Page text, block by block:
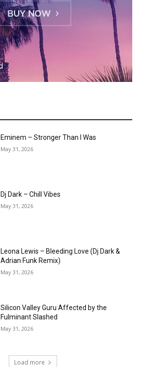
Eminem – Stronger Than I Was
May 31, 2026
Dj Dark – Chill Vibes
May 31, 2026
Leona Lewis – Bleeding Love (Dj Dark &
Adrian Funk Remix)
May 31, 2026
Silicon Valley Guru Affected by the
Fulminant Slashed
May 31, 2026
Load more